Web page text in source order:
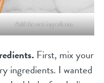
Add the wet ingredients.
First, mix your
ingredients. I wanted